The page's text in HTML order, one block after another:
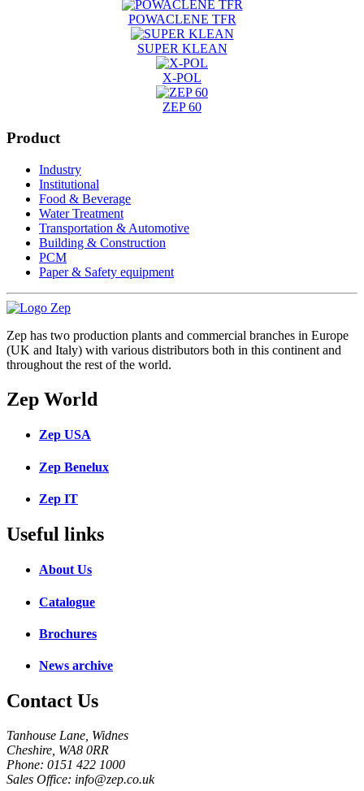
POWACLENE TFR
SUPER KLEAN
X-POL
ZEP 60
Product
Industry
Institutional
Food & Beverage
Water Treatment
Transportation & Automotive
Building & Construction
PCM
Paper & Safety equipment
Zep has two production plants and commercial branches in Europe
(UK and Italy) with various distributors both in this continent and
throughout the rest of the world.
Zep World
Zep USA
Zep Benelux
Zep IT
Useful links
About Us
Catalogue
Brochures
News archive
Contact Us
Tanhouse Lane, Widnes
Cheshire, WA8 0RR
Phone: 0151 422 1000
Sales Office: info@zep.co.uk